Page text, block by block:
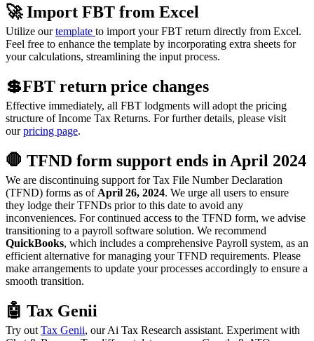
🚀 Import FBT from Excel
Utilize ourtemplate to import your FBT return directly from Excel.
Feel free to enhance the template by incorporating extra sheets for
your calculations, streamlining the input process.
💲FBT return price changes
Effective immediately, all FBT lodgments will adopt the pricing
structure of Income Tax Returns. For further details, please visit
ourpricing page.
🛑 TFND form support ends in April 2024
We are discontinuing support for Tax File Number Declaration
(TFND) forms as of April 26, 2024. We urge all users to ensure
they lodge their TFNDs prior to this date to avoid any
inconveniences. For continued access to the TFND form, we advise
transitioning to a payroll software solution. We recommend
QuickBooks, which includes a comprehensive Payroll system, as an
efficient alternative for managing your TFND requirements. Please
make arrangements to update your processes accordingly to ensure a
smooth transition.
🤖 Tax Genii
Try out Tax Genii, our Ai Tax Research assistant. Experiment with